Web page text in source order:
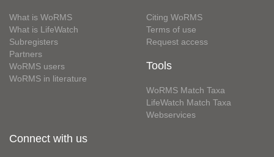
What is WoRMS
What is LifeWatch
Subregisters
Partners
WoRMS users
WoRMS in literature
Citing WoRMS
Terms of use
Request access
Tools
WoRMS Match Taxa
LifeWatch Match Taxa
Webservices
Connect with us